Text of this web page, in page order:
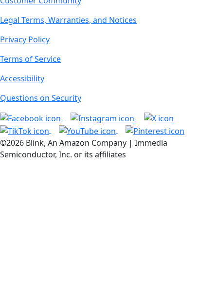
Legal Terms, Warranties, and Notices
Privacy Policy
Terms of Service
Accessibility
Questions on Security
©2026 Blink, An Amazon Company | Immedia
Semiconductor, Inc. or its affiliates